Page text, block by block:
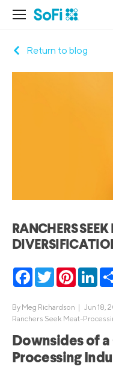
Return to blog
RANCHERS
Facebook
Twitter
By Meg Richardson | Jun 18,
Ranchers Seek Meat-
Downsides of
Processing